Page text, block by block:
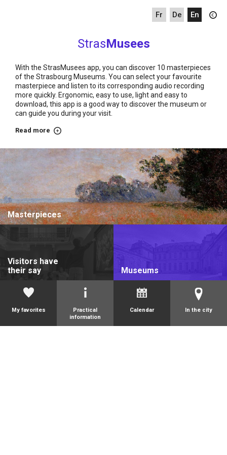
fr de en
StrasMusees
With the StrasMusees app, you can discover 10 masterpieces
of the Strasbourg Museums. You can select your favourite
masterpiece and listen to its corresponding audio recording
more quickly. Ergonomic, easy to use, light and easy to
download, this app is a good way to discover the museum or
can guide you during your visit.
Read more about
Masterpieces
Visitors have
their say
Museums
My favorites
Practical
information
Calendar In the city